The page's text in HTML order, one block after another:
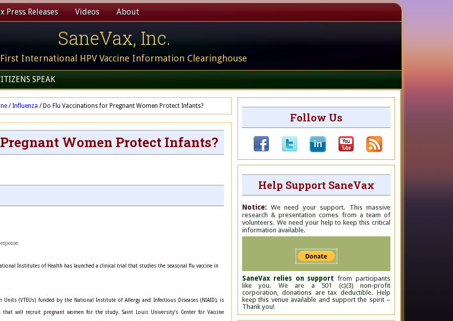
Press Releases Videos About
SaneVax, Inc.
International HPV Vaccine Information Clearinghouse
SPEAK
/ Influenza /Do Flu Vaccinations for Pregnant Women Protect Infants?
Women Protect Infants?
Institutes of Health has launched a clinical trial that studies the seasonal flu vaccine in
Units (VTEUs) funded by the National Institute of Allergy and Infectious Diseases (NIAID), is
will recruit pregnant women for the study. Saint Louis University’s Center for Vaccine
Follow Us
Help Support SaneVax
Notice: We need your support. This massive
research & presentation comes from a team of
volunteers. We need your help to keep this critical
information available.
SaneVax relies on support from participants
like you. We are a 501 (c)(3) non-profit
corporation, donations are tax deductible. Help
keep this venue available and support the spirit –
Thank you!